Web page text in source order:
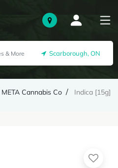
Scarborough, ON
META Cannabis Co Indica [15g]